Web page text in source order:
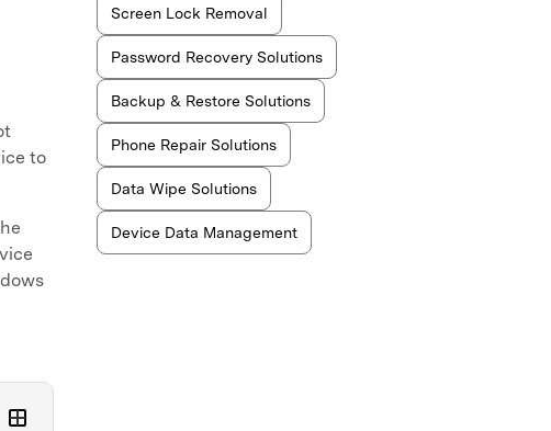
to
Screen Lock Removal
Password Recovery Solutions
Backup & Restore Solutions
Phone Repair Solutions
Data Wipe Solutions
Device Data Management